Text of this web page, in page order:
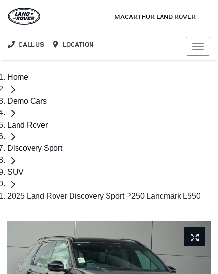
MACARTHUR LAND ROVER
CALL US LOCATION
Home
Demo Cars
Land Rover
Discovery Sport
SUV
2025 Land Rover Discovery Sport P250 Landmark L550